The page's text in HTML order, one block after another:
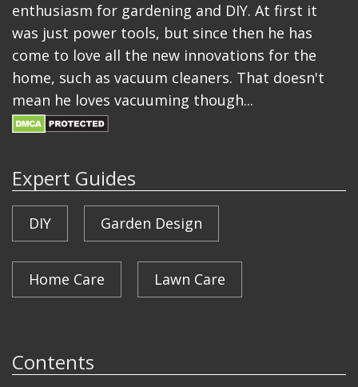
enthusiasm for gardening and DIY. At first it
was just power tools, but since then he has
come to love all the new innovations for the
home, such as vacuum cleaners. That doesn't
mean he loves vacuuming though...
Expert Guides
DIY Garden Design
Home Care Lawn Care
Contents